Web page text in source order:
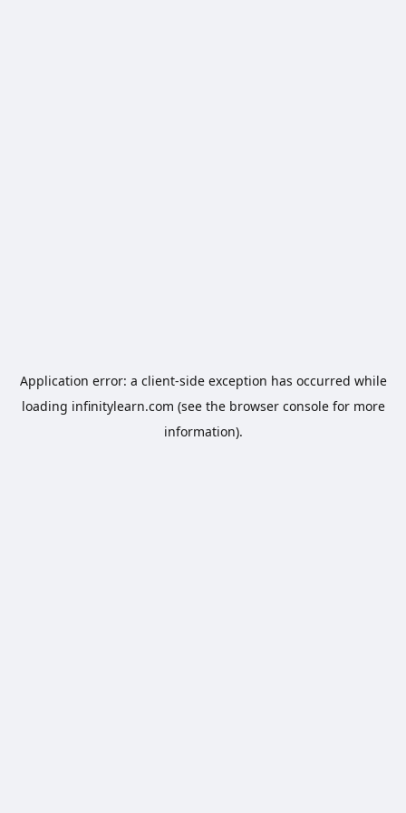
Application error: a client-side exception has occurred while
loading infinitylearn.com (see the browser consolefor more
information).